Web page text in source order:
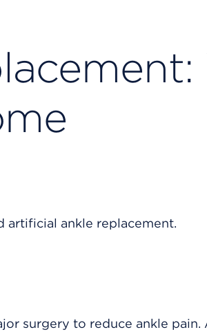
surgery to reduce ankle pain.